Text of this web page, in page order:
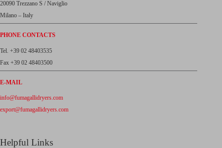
20090 Trezzano S / Naviglio
Milano – Italy
PHONE CONTACTS
Tel. +39 02 48403535
Fax +39 02 48403500
E-MAIL
info@fumagallidryers.com
export@fumagallidryers.com
Helpful Links